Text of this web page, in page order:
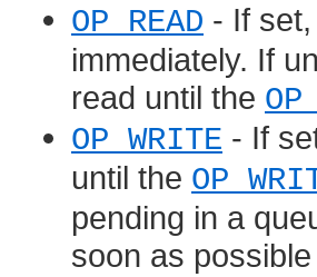
OP_READ - If
immediately. If
read until the
OP_WRITE - If
until the
pending in a
soon as